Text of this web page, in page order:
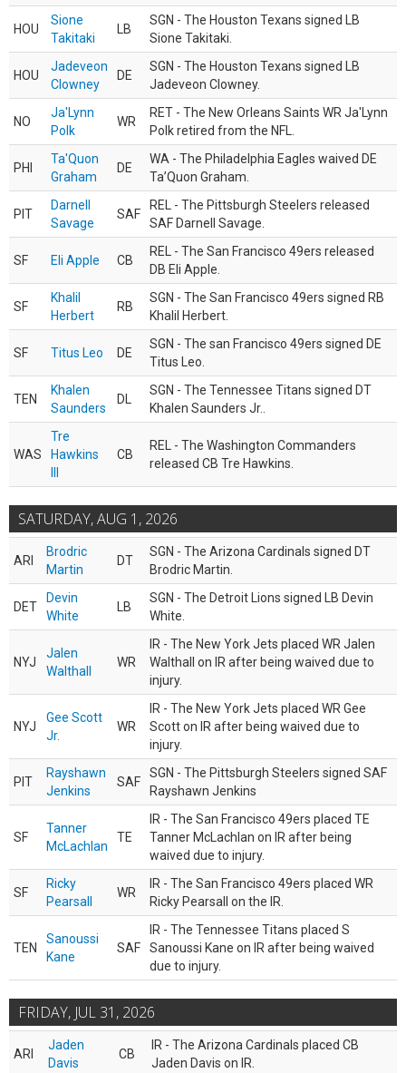
HOU
Sione
Takitaki
LB
SGN - The Houston Texans signed LB
Sione Takitaki.
HOU
Jadeveon
Clowney
DE
SGN - The Houston Texans signed LB
Jadeveon Clowney.
NO
Ja'Lynn
Polk
WR
RET - The New Orleans Saints WR Ja'Lynn
Polk retired from the NFL.
PHI
Ta'Quon
Graham
DE
WA - The Philadelphia Eagles waived DE
Ta’Quon Graham.
PIT
Darnell
Savage
SAF
REL - The Pittsburgh Steelers released
SAF Darnell Savage.
SF Eli Apple CB
REL - The San Francisco 49ers released
DB Eli Apple.
SF
Khalil
Herbert
RB
SGN - The San Francisco 49ers signed RB
Khalil Herbert.
SF Titus Leo DE
SGN - The san Francisco 49ers signed DE
Titus Leo.
TEN
Khalen
Saunders
DL
SGN - The Tennessee Titans signed DT
Khalen Saunders Jr..
WAS
Tre
Hawkins
CB
REL - The Washington Commanders
released CB Tre Hawkins.
SATURDAY, AUG 1, 2026
ARI
Brodric
Martin
DT
SGN - The Arizona Cardinals signed DT
Brodric Martin.
DET
Devin
White
LB
SGN - The Detroit Lions signed LB Devin
White.
NYJ
Jalen
Walthall
WR
IR - The New York Jets placed WR Jalen
Walthall on IR after being waived due to
injury.
NYJ
Gee Scott
Jr.
WR
IR - The New York Jets placed WR Gee
Scott on IR after being waived due to
injury.
PIT
Rayshawn
Jenkins
SAF
SGN - The Pittsburgh Steelers signed SAF
Rayshawn Jenkins
SF
Tanner
McLachlan
TE
IR - The San Francisco 49ers placed TE
Tanner McLachlan on IR after being
waived due to injury.
SF
Ricky
Pearsall
WR
IR - The San Francisco 49ers placed WR
Ricky Pearsall on the IR.
TEN
Sanoussi
Kane
SAF
IR - The Tennessee Titans placed S
Sanoussi Kane on IR after being waived
due to injury.
FRIDAY, JUL 31, 2026
ARI
Jaden
Davis
CB
IR - The Arizona Cardinals placed CB
Jaden Davis on IR.